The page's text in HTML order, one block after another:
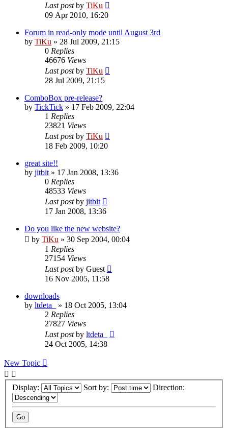
Last postby TiKu
09 Apr 2010, 16:20
Forum in read-only mode until August 3rd
by TiKu » 28 Jul 2009, 21:15
0 Replies
46676 Views
Last postby TiKu
28 Jul 2009, 21:15
ComboBox pre-release?
by TickTick » 17 Feb 2009, 22:04
1 Replies
23821 Views
Last postby TiKu
18 Feb 2009, 10:20
great site!!
by jitbit » 17 Jan 2008, 13:36
0 Replies
48533 Views
Last postby jitbit
17 Jan 2008, 13:36
Do you like the new website?
by TiKu » 30 Sep 2004, 00:04
1 Replies
27154 Views
Last postby Guest
16 Nov 2005, 11:58
downloads
by ltdeta_ » 18 Oct 2005, 13:04
2 Replies
27827 Views
Last postby ltdeta_
24 Oct 2005, 14:38
New Topic
Display: Sort by: Direction: